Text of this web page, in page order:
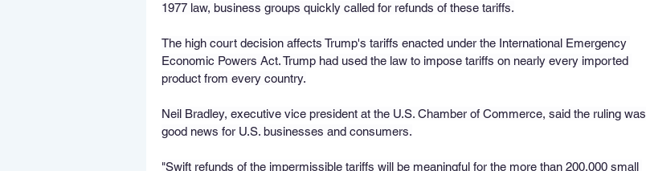
1977 law, business groups quickly called for refunds of these tariffs.
The high court decision affects Trump's tariffs enacted under the International Emergency
Economic Powers Act. Trump had used the law to impose tariffs on nearly every imported
product from every country.
Neil Bradley, executive vice president at the U.S. Chamber of Commerce, said the ruling was
good news for U.S. businesses and consumers.
"Swift refunds of the impermissible tariffs will be meaningful for the more than 200,000 small